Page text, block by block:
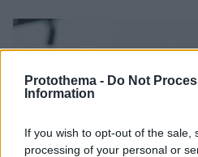
Protothema - Do Not
Information
If you wish to opt-out of the sale,
processing of your personal or